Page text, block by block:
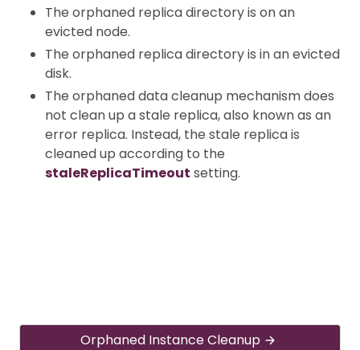
The orphaned replica directory is on an
evicted node.
The orphaned replica directory is in an evicted
disk.
The orphaned data cleanup mechanism does
not clean up a stale replica, also known as an
error replica. Instead, the stale replica is
cleaned up according to the
staleReplicaTimeout setting.
Orphaned Instance Cleanup